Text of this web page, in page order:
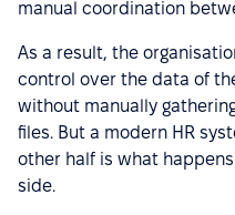
manual coordination
As a result, the
control over the data of
without manually
files. But a modern HR
other half is what
side.